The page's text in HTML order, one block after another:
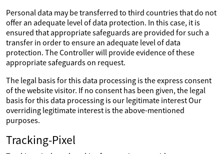
Personal data may be transferred to third countries that do not
offer an adequate level of data protection. In this case, it is
ensured that appropriate safeguards are provided for such a
transfer in order to ensure an adequate level of data
protection. The Controller will provide evidence of these
appropriate safeguards on request.
The legal basis for this data processing is the express consent
of the website visitor. If no consent has been given, the legal
basis for this data processing is our legitimate interest Our
overriding legitimate interest is the above-mentioned
purposes.
Tracking-Pixel